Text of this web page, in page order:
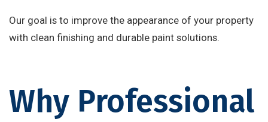
Our goal is to improve the appearance of your property
with clean finishing and durable paint solutions.
Why Professional